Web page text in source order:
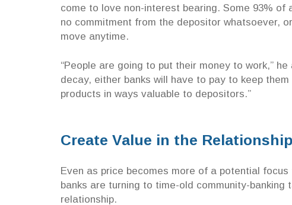
come to love non-interest bearing. Some 93%
no commitment from the depositor whatsoever,
move anytime.
“People are going to put their money to work,”
decay, either banks will have to pay to keep
products in ways valuable to depositors.”
Create Value in the Relationship
Even as price becomes more of a potential
banks are turning to time-old community-
relationship.